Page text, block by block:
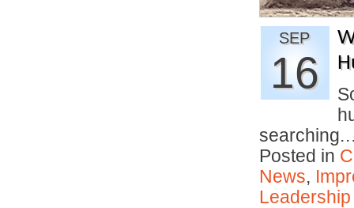
SEP
16
Posted in
News,